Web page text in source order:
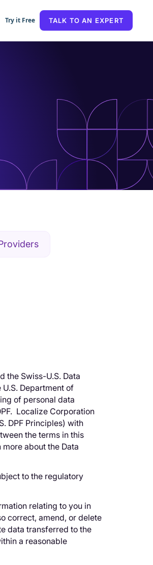
Try it Free TALK TO AN EXPERT
the Swiss-U.S. Data
Department of
of personal data
Localize Corporation
DPF Principles) with
the terms in this
about the Data
to the regulatory
relating to you in
correct, amend, or delete
data transferred to the
a reasonable